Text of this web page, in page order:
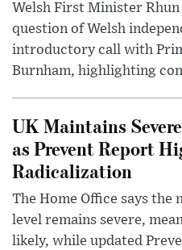
Welsh First Minister
question of Welsh
introductory call with
Burnham, highlighting
UK Maintains
as Prevent Report
Radicalization
The Home Office says
level remains severe,
likely, while updated